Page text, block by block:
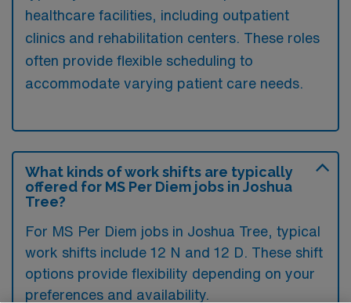
healthcare facilities, including outpatient
clinics and rehabilitation centers. These roles
often provide flexible scheduling to
accommodate varying patient care needs.
What kinds of work shifts are typically
offered for MS Per Diem jobs in Joshua
Tree?
For MS Per Diem jobs in Joshua Tree, typical
work shifts include 12 N and 12 D. These shift
options provide flexibility depending on your
preferences and availability.